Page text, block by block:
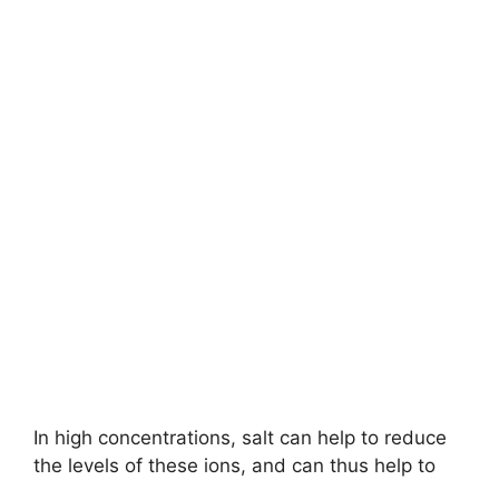
In high concentrations, salt can help to reduce
the levels of these ions, and can thus help to